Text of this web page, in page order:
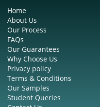
Home
About Us
Our Process
FAQs
Our Guarantees
Why Choose Us
Privacy policy
Terms & Conditions
Our Samples
Student Queries